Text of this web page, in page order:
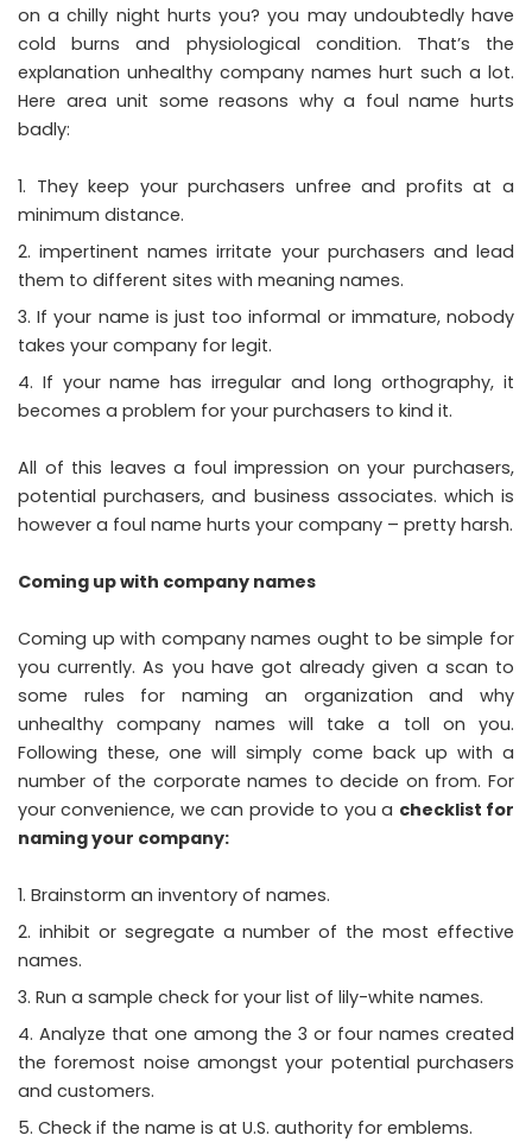
on a chilly night hurts you? you may undoubtedly have
cold burns and physiological condition. That’s the
explanation unhealthy company names hurt such a lot.
Here area unit some reasons why a foul name hurts
badly:
They keep your purchasers unfree and profits at a
minimum distance.
impertinent names irritate your purchasers and lead
them to different sites with meaning names.
If your name is just too informal or immature, nobody
takes your company for legit.
If your name has irregular and long orthography, it
becomes a problem for your purchasers to kind it.
All of this leaves a foul impression on your purchasers,
potential purchasers, and business associates. which is
however a foul name hurts your company – pretty harsh.
Coming up with company names
Coming up with company names ought to be simple for
you currently. As you have got already given a scan to
some rules for naming an organization and why
unhealthy company names will take a toll on you.
Following these, one will simply come back up with a
number of the corporate names to decide on from. For
your convenience, we can provide to you a checklist for
naming your company:
Brainstorm an inventory of names.
inhibit or segregate a number of the most effective
names.
Run a sample check for your list of lily-white names.
Analyze that one among the 3 or four names created
the foremost noise amongst your potential purchasers
and customers.
Check if the name is at U.S. authority for emblems.